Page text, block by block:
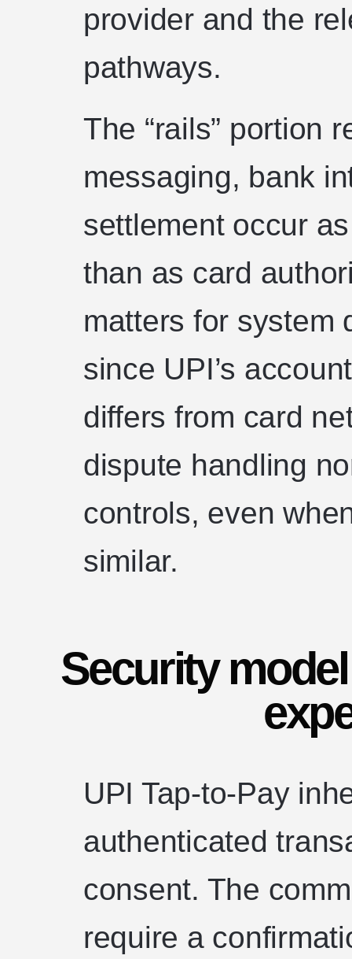
provider and the
pathways.
The “rails” portion
messaging, bank
settlement occur
than as card
matters for system
since UPI’s
differs from card
dispute handling
controls, even
similar.
Security
UPI Tap-to-Pay
authenticated
consent. The
require a